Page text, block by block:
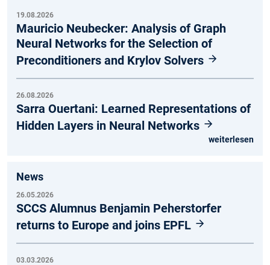
19.08.2026
Mauricio Neubecker: Analysis of Graph
Neural Networks for the Selection of
Preconditioners and Krylov Solvers
26.08.2026
Sarra Ouertani: Learned Representations of
Hidden Layers in Neural Networks
weiterlesen
News
26.05.2026
SCCS Alumnus Benjamin Peherstorfer
returns to Europe and joins EPFL
03.03.2026